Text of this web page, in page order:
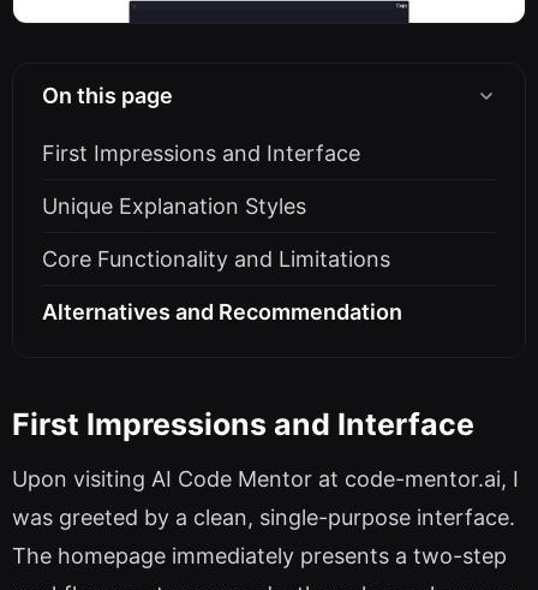
On this page
First Impressions and Interface
Unique Explanation Styles
Core Functionality and Limitations
Alternatives and Recommendation
First Impressions and Interface
Upon visiting AI Code Mentor at code-mentor.ai, I
was greeted by a clean, single-purpose interface.
The homepage immediately presents a two-step